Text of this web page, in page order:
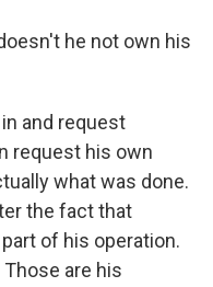
he not own his
in and request
request his own
what was done.
the fact that
of his operation.
are his